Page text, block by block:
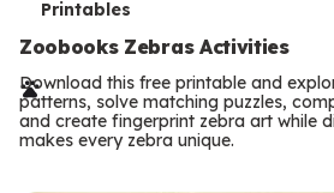
T
e
r
m
Printables
Zoobooks Zebras Activities
Download this free printable and
patterns, solve matching puzzles,
and create fingerprint zebra art while
makes every zebra unique.